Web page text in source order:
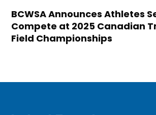
BCWSA Announces Athletes
Compete at 2025 Canadian
Field Championships